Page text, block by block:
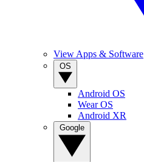
View Apps & Software
Android OS
Wear OS
Android XR